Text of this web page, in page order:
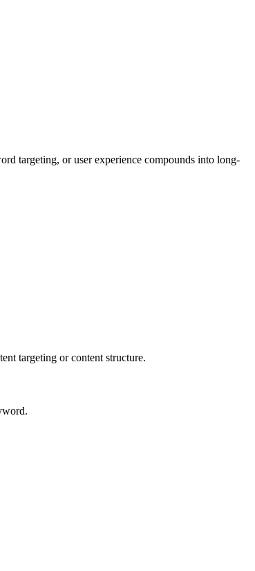
targeting, or user experience compounds into long-
targeting or content structure.